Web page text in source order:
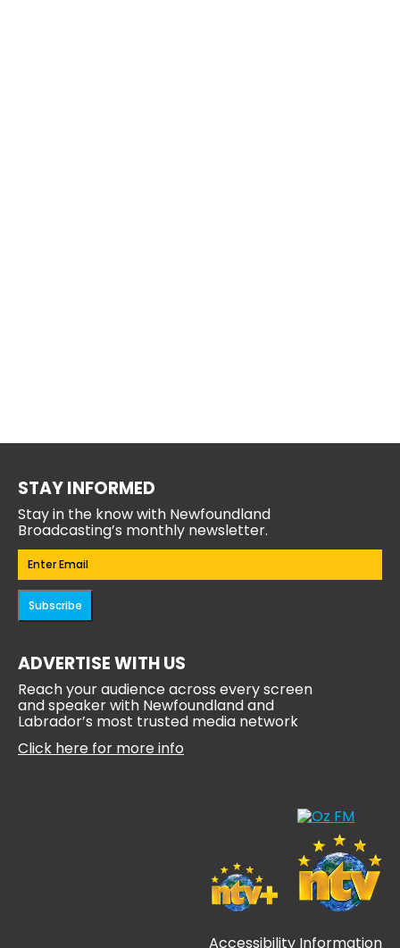
STAY INFORMED
Stay in the know with Newfoundland
Broadcasting’s monthly newsletter.
Email(Required)
Subscribe
ADVERTISE WITH US
Reach your audience across every screen
and speaker with Newfoundland and
Labrador’s most trusted media network
Click here for more info
Accessibility Information